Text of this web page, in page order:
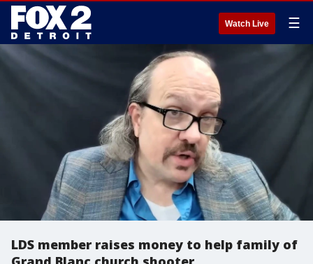
Watch Live ☰
LDS member raises money to help family of